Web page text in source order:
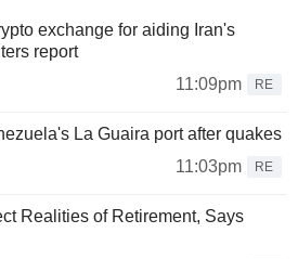
exchange for aiding Iran's
report
11:09pm
RE
La Guaira port after quakes
11:03pm
RE
Realities of Retirement, Says